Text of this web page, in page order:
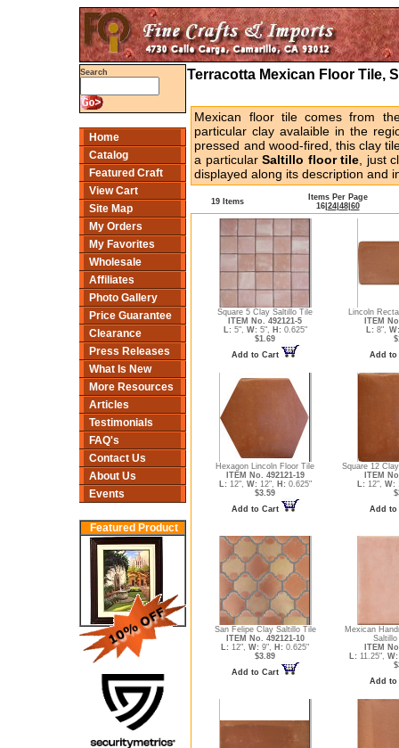
Search
Home
Catalog
Featured Craft
View Cart
Site Map
My Orders
My Favorites
Wholesale
Affiliates
Photo Gallery
Price Guarantee
Clearance
Press Releases
What Is New
More Resources
Articles
Testimonials
FAQ's
Contact Us
About Us
Events
Featured Product
Terracotta Mexican Floor Tile,
Mexican floor tile comes from
particular clay avalaible in the
pressed and wood-fired, this clay
a particularSaltillo floor tile, just
displayed along its description and
19 Items
Items Per Page
16| 24| 48| 60
Square 5 Clay Saltillo Tile
ITEM No. 492121-5
L: 5", W: 5", H: 0.625"
$1.69
Add to Cart
Lincoln
ITEM
L: 8", W:
Add
Hexagon Lincoln Floor Tile
ITEM No. 492121-19
L: 12", W: 12", H: 0.625"
$3.59
Add to Cart
Square 12
ITEM
L: 12", W:
Add
San Felipe Clay Saltillo Tile
ITEM No. 492121-10
L: 12", W: 9", H: 0.625"
$3.89
Add to Cart
Mexican
Saltillo
ITEM
L: 11.25", W:
Add